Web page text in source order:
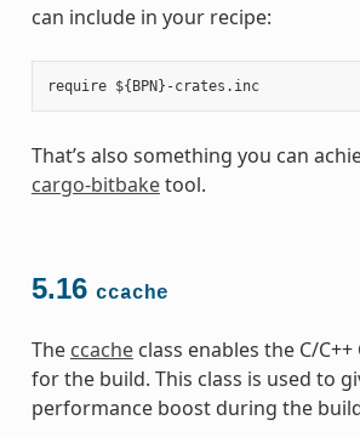
can include in your recipe:
require ${BPN}-crates.inc
That’s also something you can
cargo-bitbaketool.
5.16 ccache
The ccacheclass enables the C/C++
for the build. This class is used to
performance boost during the